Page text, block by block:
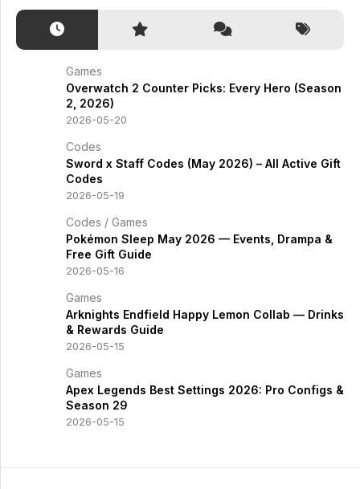
Games
Overwatch 2 Counter Picks: Every Hero (Season
2, 2026)
2026-05-20
Codes
Sword x Staff Codes (May 2026) – All Active Gift
Codes
2026-05-19
Codes / Games
Pokémon Sleep May 2026 — Events, Drampa &
Free Gift Guide
2026-05-16
Games
Arknights Endfield Happy Lemon Collab — Drinks
& Rewards Guide
2026-05-15
Games
Apex Legends Best Settings 2026: Pro Configs &
Season 29
2026-05-15